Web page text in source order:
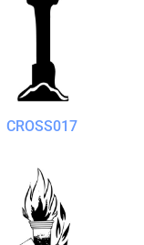
CROSS017